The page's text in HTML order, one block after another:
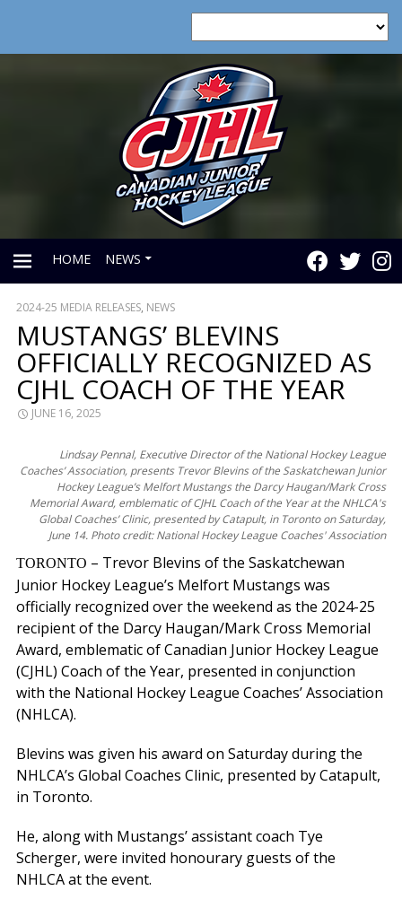
MENU
HOME NEWS
2024-25 MEDIA RELEASES, NEWS
MUSTANGS’ BLEVINS
OFFICIALLY RECOGNIZED AS
CJHL COACH OF THE YEAR
JUNE 16, 2025
Lindsay Pennal, Executive Director of the National Hockey League
Coaches’ Association, presents Trevor Blevins of the Saskatchewan Junior
Hockey League’s Melfort Mustangs the Darcy Haugan/Mark Cross
Memorial Award, emblematic of CJHL Coach of the Year at the NHLCA's
Global Coaches’ Clinic, presented by Catapult, in Toronto on Saturday,
June 14. Photo credit: National Hockey League Coaches' Association
TORONTO – Trevor Blevins of the Saskatchewan
Junior Hockey League’s Melfort Mustangs was
officially recognized over the weekend as the 2024-25
recipient of the Darcy Haugan/Mark Cross Memorial
Award, emblematic of Canadian Junior Hockey League
(CJHL) Coach of the Year, presented in conjunction
with the National Hockey League Coaches’ Association
(NHLCA).
Blevins was given his award on Saturday during the
NHLCA’s Global Coaches Clinic, presented by Catapult,
in Toronto.
He, along with Mustangs’ assistant coach Tye
Scherger, were invited honourary guests of the
NHLCA at the event.